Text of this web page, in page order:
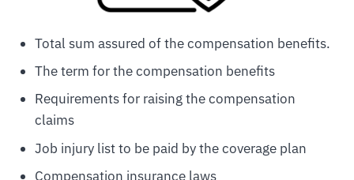
Total sum assured of the compensation benefits.
The term for the compensation benefits
Requirements for raising the compensation
claims
Job injury list to be paid by the coverage plan
Compensation insurance laws